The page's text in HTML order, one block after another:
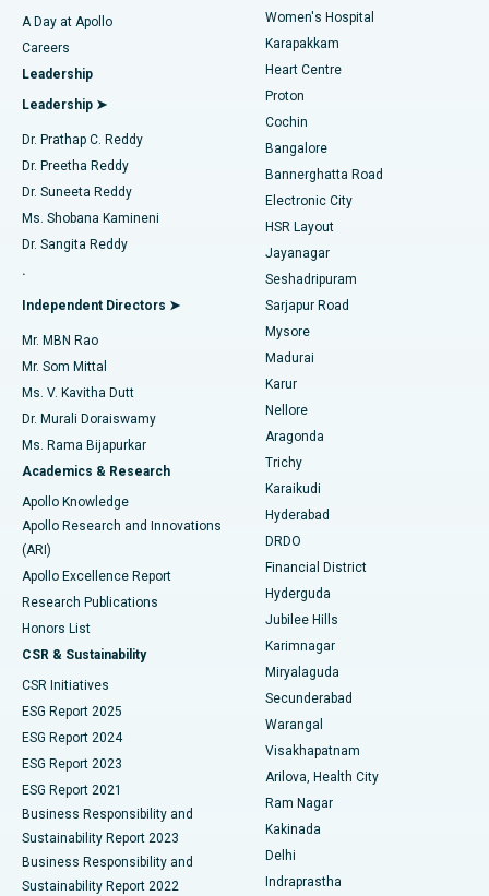
Find Urologist
Find Diabetologist
Find Gynecologist
Find General Physician
Find Psychologist
Find General Surgeon
Best Hospital in Karapakkam, Chennai
Best Hospital in Arilova, Vizag
Best Hospital in Kanpur Road, Lucknow
Best Hospital in Sector-26, Noida
Best Hospital in Gandhinagar, Ahmedabad
Best Hospital in Aragonda, Andhra Pradesh
Best Hospital in Bannerghatta Road, Bangalore
Best Hospital in Unit-15, Bhubaneswar
Best Hospital in Seepat Road, Bilaspur
Best Hospital in Ellisbridge, Ahmedabad
Best Hospital in New Delhi
Best Hospital in DRDO, Hyderabad
Best Hospital in G S Road, Guwahati
Best Hospital in Hyderguda, Hyderabad
Best Hospital in Vijay Nagar, Indore
Best Hospital in Suryaraopeta Main Road, Kakinada
Best Hospital in Canal Circular Road, Kolkata
Best Hospital in CBD Belapur, Navi Mumbai
Best Hospital in Panchavati, Nashik
Best Hospital in secunderabad, Hyderabad
Transcatheter Aortic Valve Replacement
MitraClip Valve Repair
Minimally Invasive Cardiac Surgery
Catheter Ablation
ACL Reconstruction Surgery
Reverse Shoulder Replacement
Endometrial Ablation
Uterine Artery Embolization
Ovarian Cystectomy
Breast Cancer Surgery
Brachytherapy
Colonoscopy
Polypectomy
Deep Brain Stimulation
Peritoneal Dialysis
Kidney Biopsy
Parathyroidectomy
Ceramic Total Knee Replacement
ERCP
A Day at Apollo
Careers
Leadership
Leadership ➤
Dr. Prathap C. Reddy
Dr. Preetha Reddy
Dr. Suneeta Reddy
Ms. Shobana Kamineni
Dr. Sangita Reddy
.
Independent Directors ➤
Mr. MBN Rao
Mr. Som Mittal
Ms. V. Kavitha Dutt
Dr. Murali Doraiswamy
Ms. Rama Bijapurkar
Academics & Research
Apollo Knowledge
Apollo Research and Innovations
(ARI)
Apollo Excellence Report
Research Publications
Honors List
CSR & Sustainability
CSR Initiatives
ESG Report 2025
ESG Report 2024
ESG Report 2023
ESG Report 2021
Business Responsibility and
Sustainability Report 2023
Business Responsibility and
Sustainability Report 2022
Women's Hospital
Karapakkam
Heart Centre
Proton
Cochin
Bangalore
Bannerghatta Road
Electronic City
HSR Layout
Jayanagar
Seshadripuram
Sarjapur Road
Mysore
Madurai
Karur
Nellore
Aragonda
Trichy
Karaikudi
Hyderabad
DRDO
Financial District
Hyderguda
Jubilee Hills
Karimnagar
Miryalaguda
Secunderabad
Warangal
Visakhapatnam
Arilova, Health City
Ram Nagar
Kakinada
Delhi
Indraprastha